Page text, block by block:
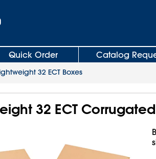
Quick Order Catalog
32 ECT Boxes
32 ECT